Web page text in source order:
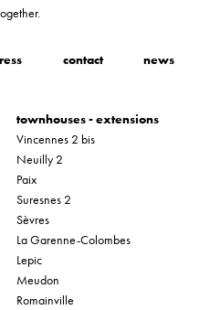
contact news
townhouses - extensions
Vincennes 2 bis
Neuilly 2
Paix
Suresnes 2
Sèvres
La Garenne-Colombes
Lepic
Meudon
Romainville